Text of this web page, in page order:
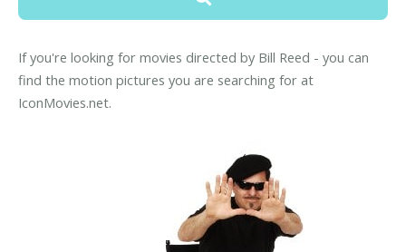
If you're looking for movies directed by Bill Reed - you can
find the motion pictures you are searching for at
IconMovies.net.